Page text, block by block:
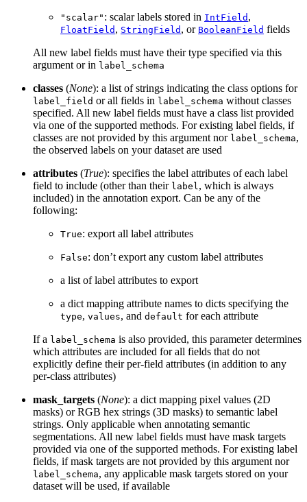
"scalar" : scalar labels stored in IntField ,
FloatField , StringField , or BooleanField fields
All new label fields must have their type specified via this
argument or in label_schema
classes (None): a list of strings indicating the class options for
label_field or all fields in label_schema without classes
specified. All new label fields must have a class list provided
via one of the supported methods. For existing label fields, if
classes are not provided by this argument nor label_schema,
the observed labels on your dataset are used
attributes (True): specifies the label attributes of each label
field to include (other than their label , which is always
included) in the annotation export. Can be any of the
following:
True: export all label attributes
False: don’t export any custom label attributes
a list of label attributes to export
a dict mapping attribute names to dicts specifying the
type, values, and default for each attribute
If a label_schema is also provided, this parameter determines
which attributes are included for all fields that do not
explicitly define their per-field attributes (in addition to any
per-class attributes)
mask_targets (None): a dict mapping pixel values (2D
masks) or RGB hex strings (3D masks) to semantic label
strings. Only applicable when annotating semantic
segmentations. All new label fields must have mask targets
provided via one of the supported methods. For existing label
fields, if mask targets are not provided by this argument nor
label_schema, any applicable mask targets stored on your
dataset will be used, if available